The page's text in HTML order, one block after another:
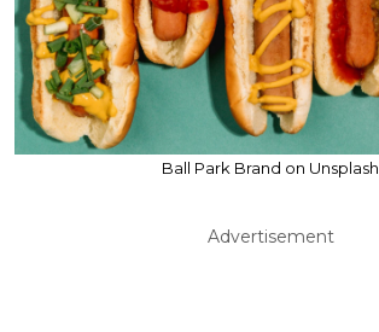
Ball Park Brand on Unsplash
Advertisement